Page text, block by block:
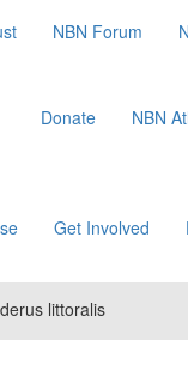
NBN Forum
Donate NBN
Get Involved
littoralis